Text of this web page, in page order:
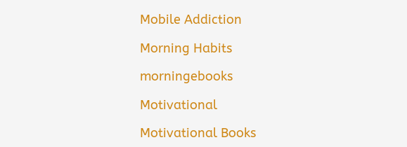
Mobile Addiction
Morning Habits
morningebooks
Motivational
Motivational Books